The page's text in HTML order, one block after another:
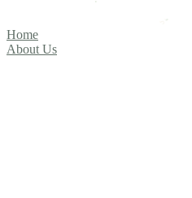
Home
About Us